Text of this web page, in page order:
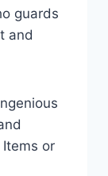
guards
and
or